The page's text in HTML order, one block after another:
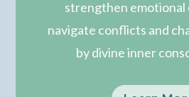
strengthen emotional
navigate conflicts and
by divine inner